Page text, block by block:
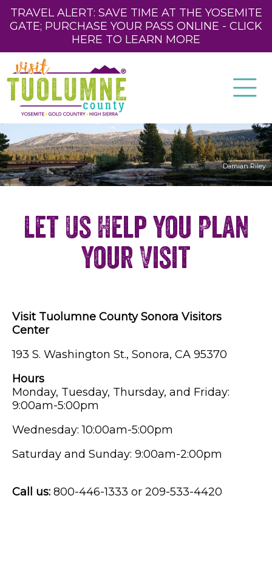
TRAVEL ALERT: SAVE TIME AT THE YOSEMITE
GATE; PURCHASE YOUR PASS ONLINE - CLICK
HERE TO LEARN MORE
Damian Riley
Let Us Help You Plan
Your Visit
Visit Tuolumne County Sonora Visitors
Center
193 S. Washington St., Sonora, CA 95370
Hours
Monday, Tuesday, Thursday, and Friday:
9:00am-5:00pm
Wednesday: 10:00am-5:00pm
Saturday and Sunday: 9:00am-2:00pm
Call us: 800-446-1333 or 209-533-4420